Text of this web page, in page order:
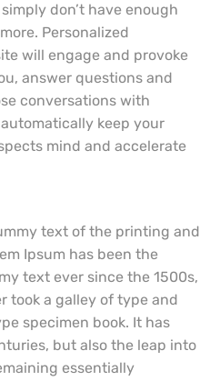
don’t have enough
Personalized
will engage and provoke
answer questions and
conversations with
keep your
mind and accelerate
text of the printing and
Ipsum has been the
text ever since the 1500s,
took a galley of type and
specimen book. It has
but also the leap into
essentially